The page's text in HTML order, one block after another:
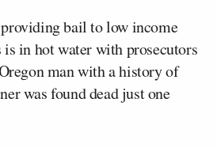
bail to low income
in hot water with prosecutors
man with a history of
was found dead just one